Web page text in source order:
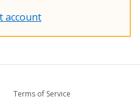
account
Terms of Service